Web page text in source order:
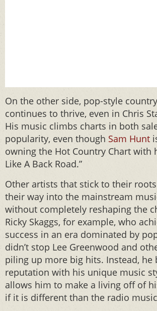
On the other side, pop-style
continues to thrive, even in Chris
His music climbs charts in both
popularity, even though Sam Hunt
owning the Hot Country Chart with
Like A Back Road.”
Other artists that stick to their
their way into the mainstream
without completely reshaping the
Ricky Skaggs, for example, who
success in an era dominated by
didn’t stop Lee Greenwood and
piling up more big hits. Instead, he
reputation with his unique music
allows him to make a living off of
if it is different than the radio